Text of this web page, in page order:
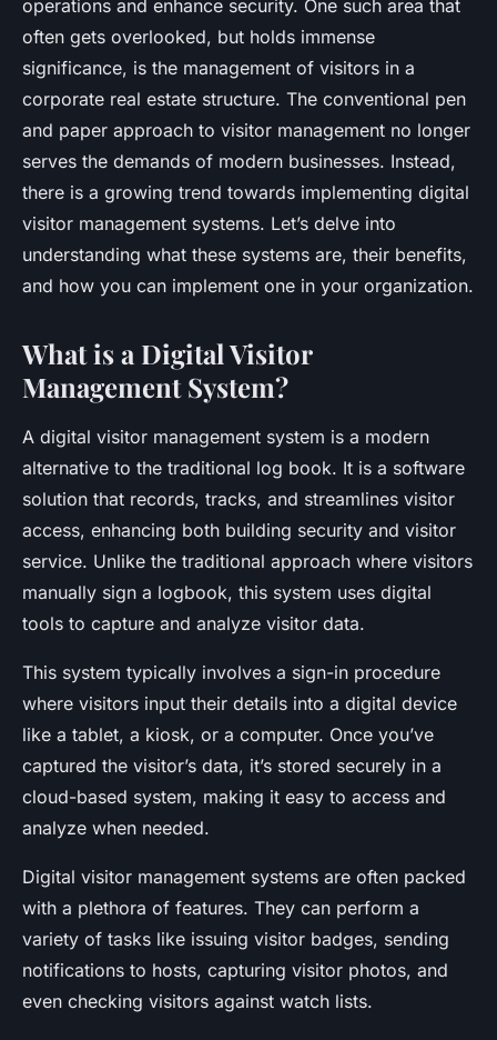
operations and enhance security. One such area that
often gets overlooked, but holds immense
significance, is the management of visitors in a
corporate real estate structure. The conventional pen
and paper approach to visitor management no longer
serves the demands of modern businesses. Instead,
there is a growing trend towards implementing digital
visitor management systems. Let’s delve into
understanding what these systems are, their benefits,
and how you can implement one in your organization.
What is a Digital Visitor
Management System?
A digital visitor management system is a modern
alternative to the traditional log book. It is a software
solution that records, tracks, and streamlines visitor
access, enhancing both building security and visitor
service. Unlike the traditional approach where visitors
manually sign a logbook, this system uses digital
tools to capture and analyze visitor data.
This system typically involves a sign-in procedure
where visitors input their details into a digital device
like a tablet, a kiosk, or a computer. Once you’ve
captured the visitor’s data, it’s stored securely in a
cloud-based system, making it easy to access and
analyze when needed.
Digital visitor management systems are often packed
with a plethora of features. They can perform a
variety of tasks like issuing visitor badges, sending
notifications to hosts, capturing visitor photos, and
even checking visitors against watch lists.